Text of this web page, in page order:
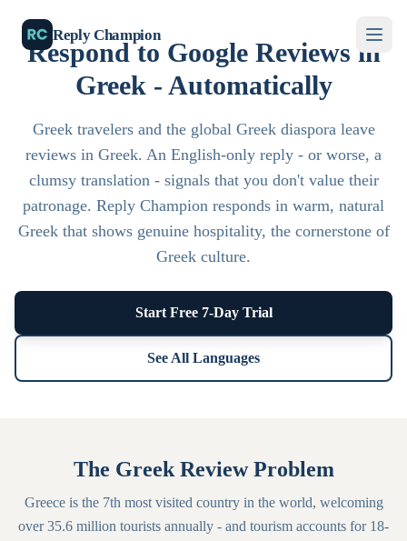
Reply Champion
Respond to Google Reviews in
Greek - Automatically
Greek travelers and the global Greek diaspora leave
reviews in Greek. An English-only reply - or worse, a
clumsy translation - signals that you don't value their
patronage. Reply Champion responds in warm, natural
Greek that shows genuine hospitality, the cornerstone of
Greek culture.
Start Free 7-Day Trial
See All Languages
The Greek Review Problem
Greece is the 7th most visited country in the world, welcoming
over 35.6 million tourists annually - and tourism accounts for 18-